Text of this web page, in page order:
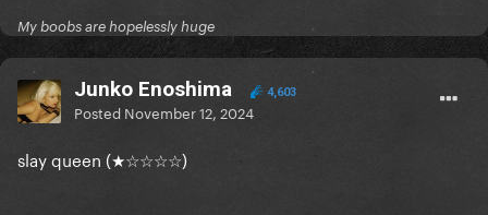
My boobs are hopelessly huge
Junko Enoshima 4,603
Posted November 12, 2024
slay queen (★☆☆☆☆)